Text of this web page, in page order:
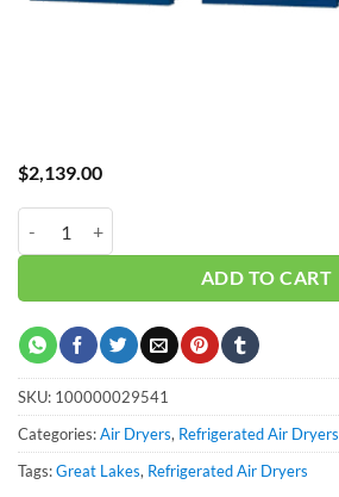
$2,139.00
ADD TO CART
SKU: 100000029541
Categories:Air Dryers, Refrigerated Air Dryers
Tags:Great Lakes, Refrigerated Air Dryers